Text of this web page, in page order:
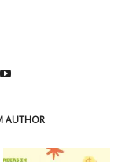
AUTHOR